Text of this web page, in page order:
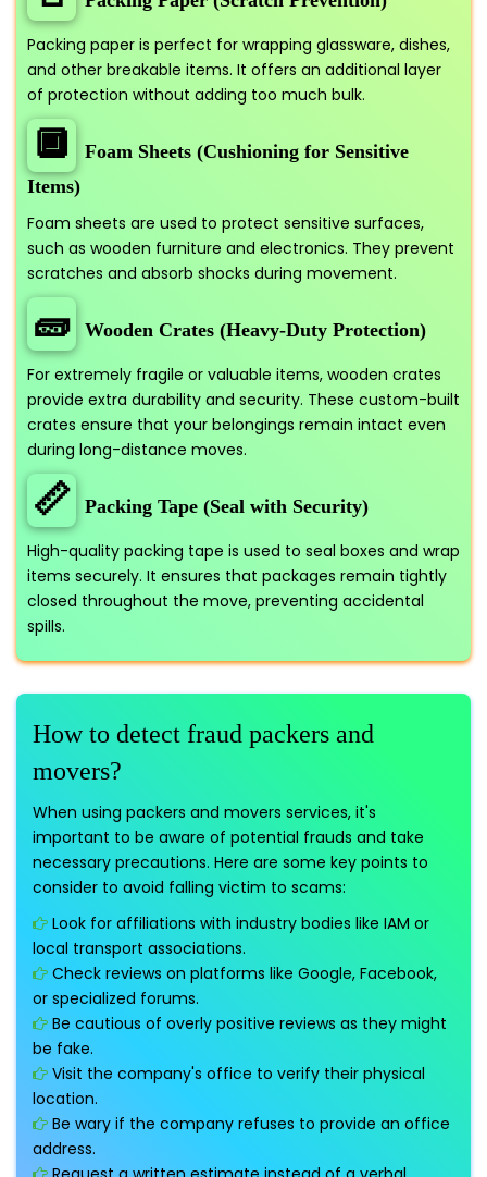
Packing paper is perfect for wrapping glassware, dishes,
and other breakable items. It offers an additional layer
of protection without adding too much bulk.
🔲
Foam Sheets (Cushioning for Sensitive
Items)
Foam sheets are used to protect sensitive surfaces,
such as wooden furniture and electronics. They prevent
scratches and absorb shocks during movement.
🧱 Wooden Crates (Heavy-Duty Protection)
For extremely fragile or valuable items, wooden crates
provide extra durability and security. These custom-built
crates ensure that your belongings remain intact even
during long-distance moves.
📏 Packing Tape (Seal with Security)
High-quality packing tape is used to seal boxes and wrap
items securely. It ensures that packages remain tightly
closed throughout the move, preventing accidental
spills.
How to detect fraud packers and
movers?
When using packers and movers services, it's
important to be aware of potential frauds and take
necessary precautions. Here are some key points to
consider to avoid falling victim to scams:
Look for affiliations with industry bodies like IAM or
local transport associations.
Check reviews on platforms like Google, Facebook,
or specialized forums.
Be cautious of overly positive reviews as they might
be fake.
Visit the company's office to verify their physical
location.
Be wary if the company refuses to provide an office
address.